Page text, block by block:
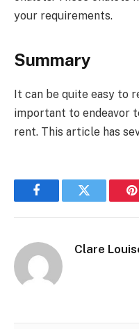
your requirements.
Summary
It can be quite easy to
important to endeavor
rent. This article has
FacebookTwitter
Clare